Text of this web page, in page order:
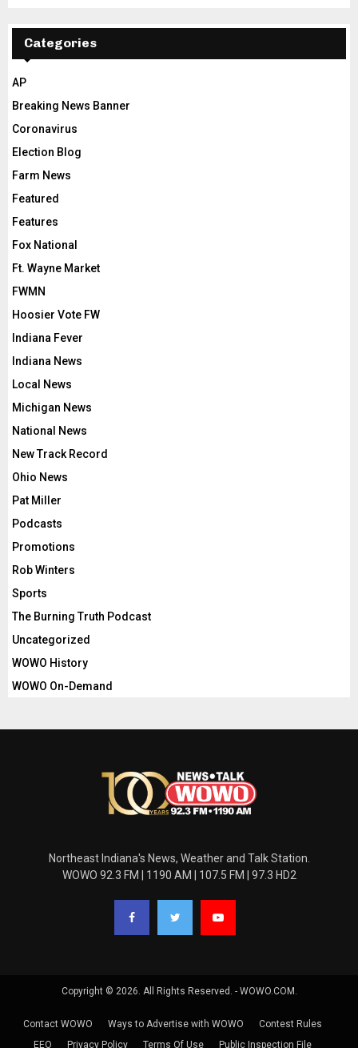
Categories
AP
Breaking News Banner
Coronavirus
Election Blog
Farm News
Featured
Features
Fox National
Ft. Wayne Market
FWMN
Hoosier Vote FW
Indiana Fever
Indiana News
Local News
Michigan News
National News
New Track Record
Ohio News
Pat Miller
Podcasts
Promotions
Rob Winters
Sports
The Burning Truth Podcast
Uncategorized
WOWO History
WOWO On-Demand
Northeast Indiana's News, Weather and Talk Station.
WOWO 92.3 FM | 1190 AM | 107.5 FM | 97.3 HD2
Copyright © 2026. All Rights Reserved. - WOWO.COM.
Contact WOWO Ways to Advertise with WOWO
Contest Rules
EEO
Privacy Policy Terms Of Use Public Inspection File